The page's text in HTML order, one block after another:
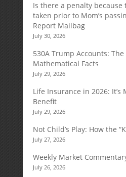
Is there a penalty because
taken prior to Mom’s
Report Mailbag
July 30, 2026
530A Trump Accounts:
Mathematical Facts
July 29, 2026
Life Insurance in 2026: It’s
Benefit
July 29, 2026
Not Child’s Play: How the
July 27, 2026
Weekly Market
July 26, 2026